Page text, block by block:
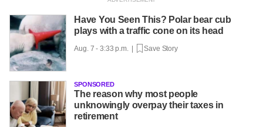
Have You Seen This? Polar bear cub
plays with a traffic cone on its head
Aug. 7 - 3:33 p.m. | Save Story
SPONSORED
The reason why most people
unknowingly overpay their taxes in
retirement